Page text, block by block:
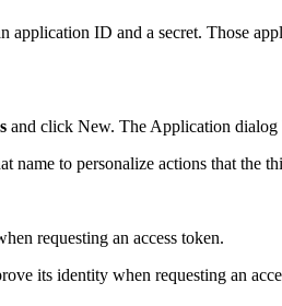
ID and a secret. Those
and click New. The Application dialog
name to personalize actions that the
requesting an access token.
its identity when requesting an